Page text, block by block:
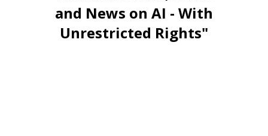
and News on AI - With
Unrestricted Rights"